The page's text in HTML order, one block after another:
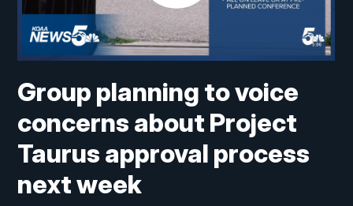
Group planning to voice
concerns about Project
Taurus approval process
next week